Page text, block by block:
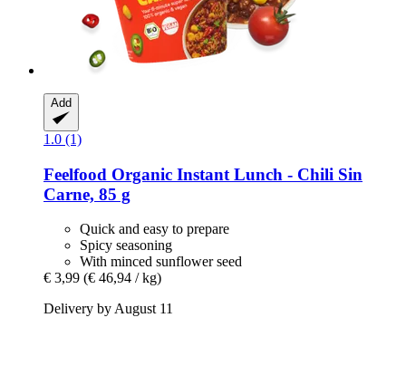
Add
1.0 (1)
Feelfood Organic Instant Lunch -​ Chili Sin
Carne, 85 g
Quick and easy to prepare
Spicy seasoning
With minced sunflower seed
€ 3,99 (€ 46,94 / kg)
Delivery by August 11